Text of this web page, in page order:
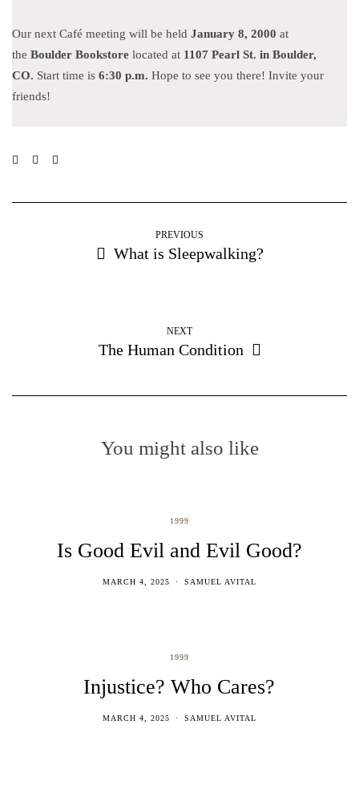
Our next Café meeting will be held January 8, 2000 at
the Boulder Bookstore located at 1107 Pearl St. in Boulder,
CO. Start time is 6:30 p.m. Hope to see you there! Invite your
friends!
PREVIOUS
What is Sleepwalking?
NEXT
The Human Condition
You might also like
1999
Is Good Evil and Evil Good?
MARCH 4, 2025 SAMUEL AVITAL
1999
Injustice? Who Cares?
MARCH 4, 2025 SAMUEL AVITAL